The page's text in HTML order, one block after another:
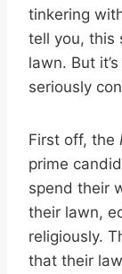
tinkering
tell you, this
lawn. But
seriously
First off, the
prime
spend their
their lawn,
religiously.
that their